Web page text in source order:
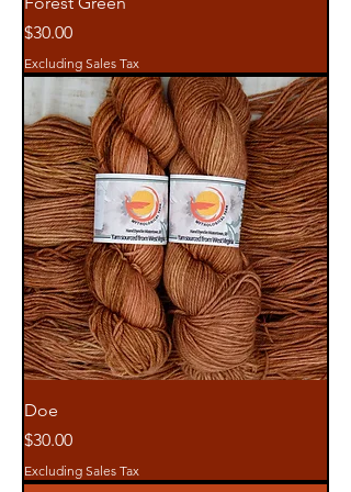
Price
$30.00
Excluding Sales Tax
Doe
Price
$30.00
Excluding Sales Tax